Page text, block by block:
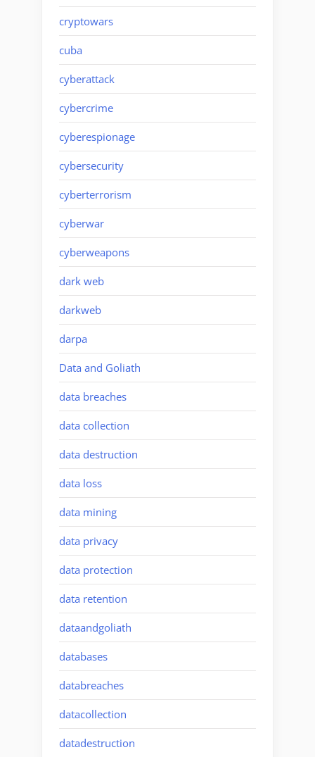
cryptowars
cuba
cyberattack
cybercrime
cyberespionage
cybersecurity
cyberterrorism
cyberwar
cyberweapons
dark web
darkweb
darpa
Data and Goliath
data breaches
data collection
data destruction
data loss
data mining
data privacy
data protection
data retention
dataandgoliath
databases
databreaches
datacollection
datadestruction